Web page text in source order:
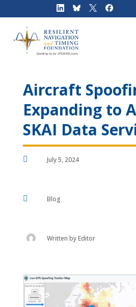
Aircraft
Expanding to
SKAI Data
 July 5, 2024
 Blog
Written byEditor